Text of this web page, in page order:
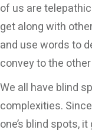
of us are
get along with
and use words to
convey to the
We all have blind
complexities.
one’s blind spots,